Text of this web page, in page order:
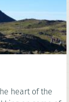
heart of the